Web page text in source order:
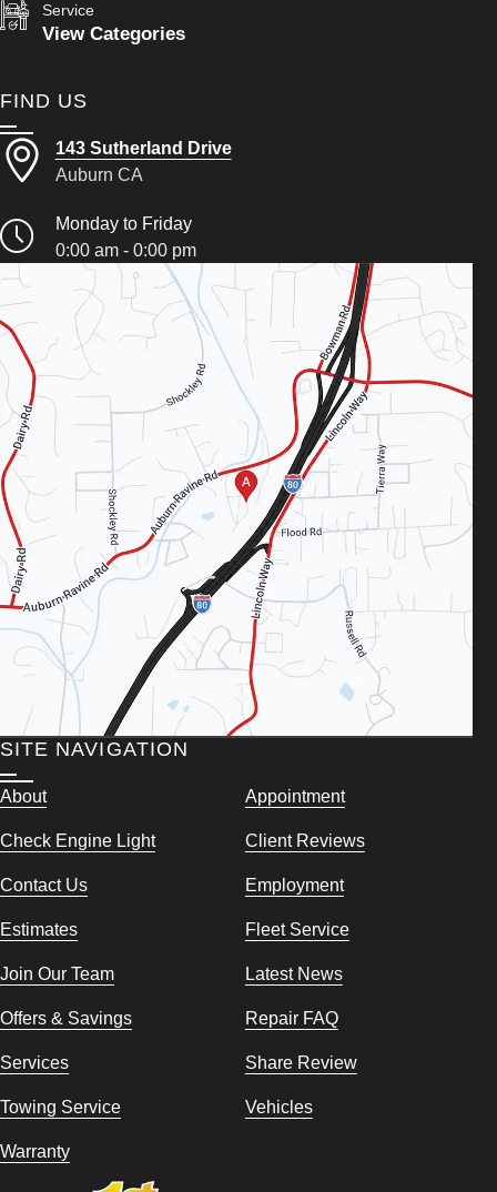
Service
View Categories
FIND US
143 Sutherland Drive
Auburn CA
Monday to Friday
0:00 am - 0:00 pm
SITE NAVIGATION
About Appointment
Check Engine Light Client Reviews
Contact Us Employment
Estimates Fleet Service
Join Our Team Latest News
Offers & Savings Repair FAQ
Services Share Review
Towing Service Vehicles
Warranty